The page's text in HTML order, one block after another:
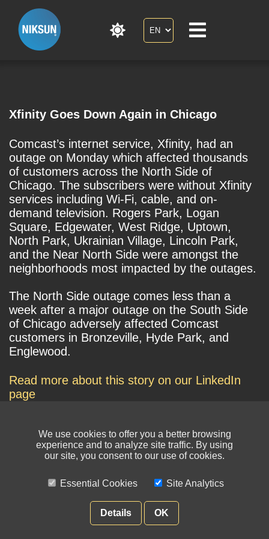
Xfinity Goes Down Again in Chicago
Comcast’s internet service, Xfinity, had an
outage on Monday which affected thousands
of customers across the North Side of
Chicago. The subscribers were without Xfinity
services including Wi-Fi, cable, and on-
demand television. Rogers Park, Logan
Square, Edgewater, West Ridge, Uptown,
North Park, Ukrainian Village, Lincoln Park,
and the Near North Side were amongst the
neighborhoods most impacted by the outages.
The North Side outage comes less than a
week after a major outage on the South Side
of Chicago adversely affected Comcast
customers in Bronzeville, Hyde Park, and
Englewood.
Read more about this story on our LinkedIn
page
We use cookies to offer you a better browsing
experience and to analyze site traffic. By using
our site, you consent to our use of cookies.
Essential Cookies Site Analytics
Details OK